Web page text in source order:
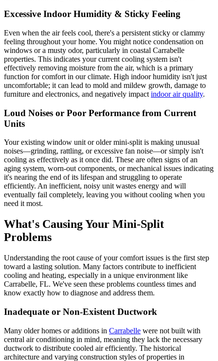
Excessive Indoor Humidity & Sticky Feeling
Even when the air feels cool, there's a persistent sticky or clammy
feeling throughout your home. You might notice condensation on
windows or a musty odor, particularly in coastal Carrabelle
properties. This indicates your current cooling system isn't
effectively removing moisture from the air, which is a primary
function for comfort in our climate. High indoor humidity isn't just
uncomfortable; it can lead to mold and mildew growth, damage to
furniture and electronics, and negatively impact indoor air quality.
Loud Noises or Poor Performance from Current
Units
Your existing window unit or older mini-split is making unusual
noises—grinding, rattling, or excessive fan noise—or simply isn't
cooling as effectively as it once did. These are often signs of an
aging system, worn-out components, or mechanical issues indicating
it's nearing the end of its lifespan and struggling to operate
efficiently. An inefficient, noisy unit wastes energy and will
eventually fail completely, leaving you without cooling when you
need it most.
What's Causing Your Mini-Split
Problems
Understanding the root cause of your comfort issues is the first step
toward a lasting solution. Many factors contribute to inefficient
cooling and heating, especially in a unique environment like
Carrabelle, FL. We've seen these problems countless times and
know exactly how to diagnose and address them.
Inadequate or Non-Existent Ductwork
Many older homes or additions in Carrabelle were not built with
central air conditioning in mind, meaning they lack the necessary
ductwork to distribute cooled air efficiently. The historical
architecture and varying construction styles of properties in